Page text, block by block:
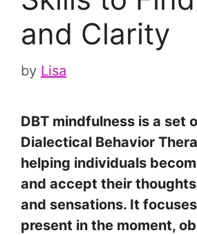
and Clarity
by Lisa
DBT mindfulness is a set
Dialectical Behavior
helping individuals
and accept their
and sensations. It
present in the moment,